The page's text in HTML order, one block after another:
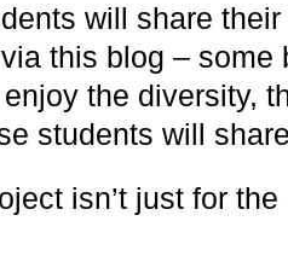
will share
this blog – some
the diversity,
students will
isn’t just for